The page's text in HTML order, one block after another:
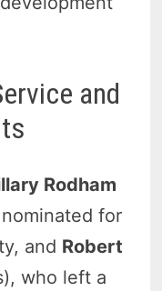
and
Rodham
for
and Robert
who left a